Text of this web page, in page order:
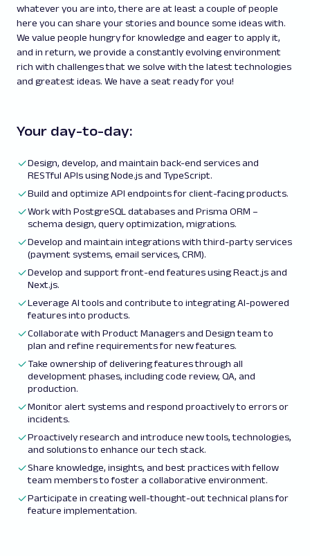
whatever you are into, there are at least a couple of people
here you can share your stories and bounce some ideas with.
We value people hungry for knowledge and eager to apply it,
and in return, we provide a constantly evolving environment
rich with challenges that we solve with the latest technologies
and greatest ideas. We have a seat ready for you!
Your day-to-day:
Design, develop, and maintain back-end services and
RESTful APIs using Node.js and TypeScript.
Build and optimize API endpoints for client-facing products.
Work with PostgreSQL databases and Prisma ORM –
schema design, query optimization, migrations.
Develop and maintain integrations with third-party services
(payment systems, email services, CRM).
Develop and support front-end features using React.js and
Next.js.
Leverage AI tools and contribute to integrating AI-powered
features into products.
Collaborate with Product Managers and Design team to
plan and refine requirements for new features.
Take ownership of delivering features through all
development phases, including code review, QA, and
production.
Monitor alert systems and respond proactively to errors or
incidents.
Proactively research and introduce new tools, technologies,
and solutions to enhance our tech stack.
Share knowledge, insights, and best practices with fellow
team members to foster a collaborative environment.
Participate in creating well-thought-out technical plans for
feature implementation.